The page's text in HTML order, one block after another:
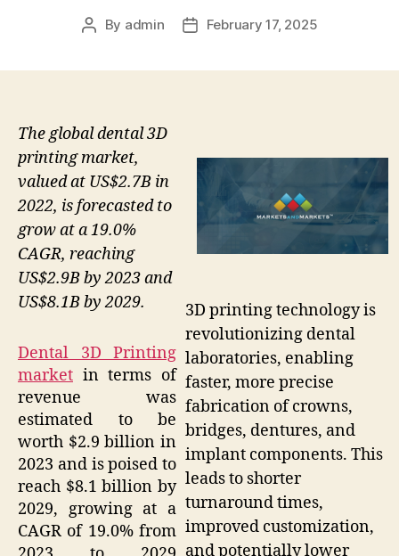
Post
By admin
PostFebruary 17, 2025
3D printing technology is
revolutionizing dental
laboratories, enabling
faster, more precise
fabrication of crowns,
bridges, dentures, and
implant components. This
leads to shorter
turnaround times,
improved customization,
and potentially lower
The global dental 3D
printing market,
valued at US$2.7B in
2022, is forecasted to
grow at a 19.0%
CAGR, reaching
US$2.9B by 2023 and
US$8.1B by 2029.
Dental 3D Printing
market in terms of
revenue was
estimated to be
worth $2.9 billion in
2023 and is poised to
reach $8.1 billion by
2029, growing at a
CAGR of 19.0% from